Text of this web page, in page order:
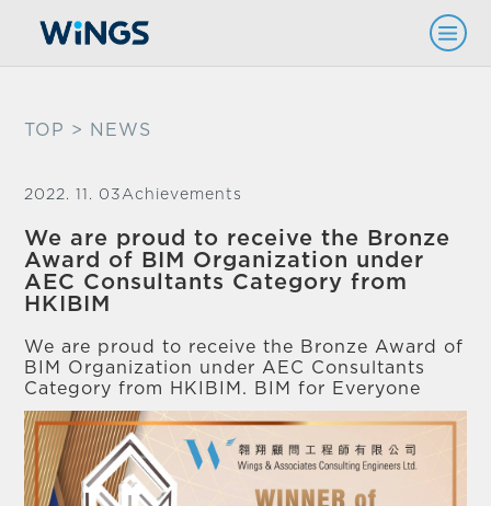
TOP > NEWS
2022. 11. 03Achievements
We are proud to receive the Bronze
Award of BIM Organization under
AEC Consultants Category from
HKIBIM
We are proud to receive the Bronze Award of
BIM Organization under AEC Consultants
Category from HKIBIM. BIM for Everyone